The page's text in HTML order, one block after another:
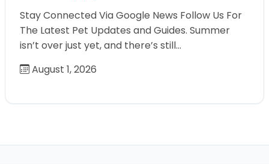
Stay Connected Via Google News Follow Us For
The Latest Pet Updates and Guides. Summer
isn’t over just yet, and there’s still…
August 1, 2026